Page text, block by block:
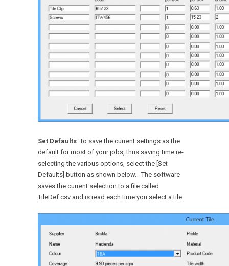
Set Defaults To save the current settings as the
default for most of your jobs, thus saving time re-
selecting the various options, select the [Set
Defaults] button as shown below. The software
saves the current selection to a file called
TileDef.csv and is read each time you select a tile.